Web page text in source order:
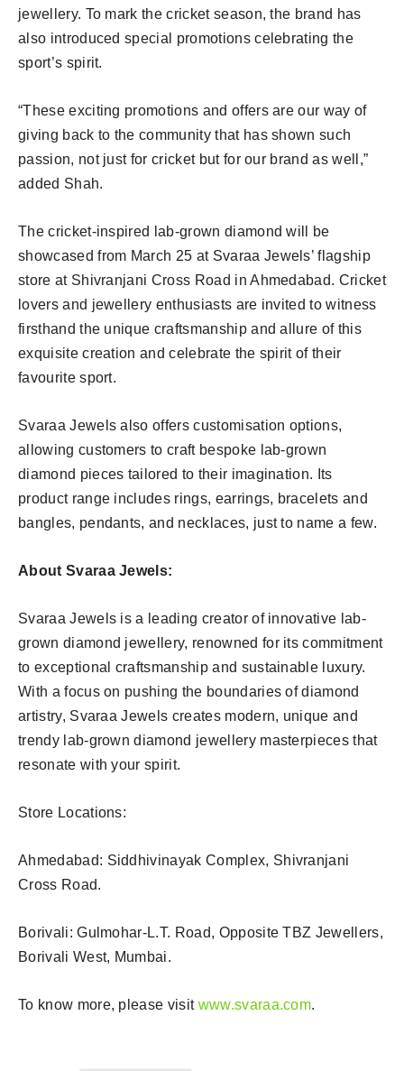
jewellery. To mark the cricket season, the brand has
also introduced special promotions celebrating the
sport’s spirit.
“These exciting promotions and offers are our way of
giving back to the community that has shown such
passion, not just for cricket but for our brand as well,”
added Shah.
The cricket-inspired lab-grown diamond will be
showcased from March 25 at Svaraa Jewels’ flagship
store at Shivranjani Cross Road in Ahmedabad. Cricket
lovers and jewellery enthusiasts are invited to witness
firsthand the unique craftsmanship and allure of this
exquisite creation and celebrate the spirit of their
favourite sport.
Svaraa Jewels also offers customisation options,
allowing customers to craft bespoke lab-grown
diamond pieces tailored to their imagination. Its
product range includes rings, earrings, bracelets and
bangles, pendants, and necklaces, just to name a few.
About Svaraa Jewels:
Svaraa Jewels is a leading creator of innovative lab-
grown diamond jewellery, renowned for its commitment
to exceptional craftsmanship and sustainable luxury.
With a focus on pushing the boundaries of diamond
artistry, Svaraa Jewels creates modern, unique and
trendy lab-grown diamond jewellery masterpieces that
resonate with your spirit.
Store Locations:
Ahmedabad: Siddhivinayak Complex, Shivranjani
Cross Road.
Borivali: Gulmohar-L.T. Road, Opposite TBZ Jewellers,
Borivali West, Mumbai.
To know more, please visit www.svaraa.com.